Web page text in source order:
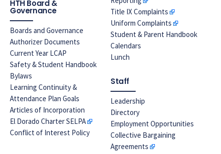
HTH Board &
Governance
Boards and Governance
Authorizer Documents
Current Year LCAP
Safety & Student Handbook
Bylaws
Learning Continuity &
Attendance Plan Goals
Articles of Incorporation
El Dorado Charter SELPA
Conflict of Interest Policy
Title IX Complaints
Uniform Complaints
Student & Parent Handbook
Calendars
Lunch
Staff
Leadership
Directory
Employment Opportunities
Collective Bargaining
Agreements